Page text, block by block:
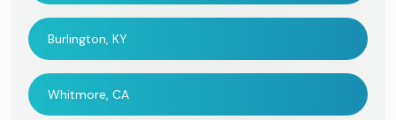
Burlington, KY
Whitmore, CA